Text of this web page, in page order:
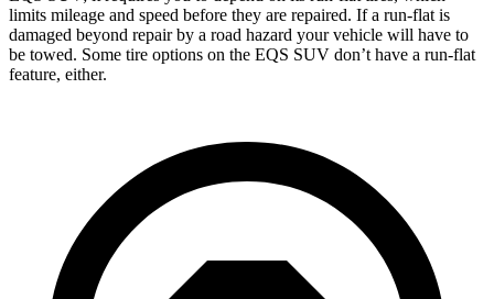
limits mileage and speed before they are repaired. If a run-flat is
damaged beyond repair by a road hazard your vehicle will have to
be towed. Some tire options on the EQS SUV don’t have a run-flat
feature, either.